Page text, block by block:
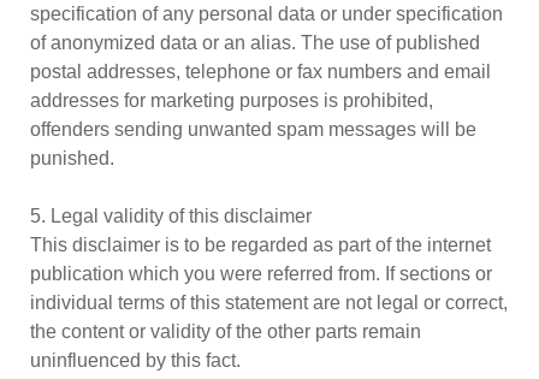
specification of any personal data or under specification
of anonymized data or an alias. The use of published
postal addresses, telephone or fax numbers and email
addresses for marketing purposes is prohibited,
offenders sending unwanted spam messages will be
punished.
5. Legal validity of this disclaimer
This disclaimer is to be regarded as part of the internet
publication which you were referred from. If sections or
individual terms of this statement are not legal or correct,
the content or validity of the other parts remain
uninfluenced by this fact.